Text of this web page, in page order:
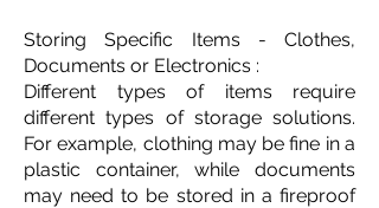
Storing Specific Items - Clothes,
Documents or Electronics :
Different types of items require
different types of storage solutions.
For example, clothing may be fine in a
plastic container, while documents
may need to be stored in a fireproof